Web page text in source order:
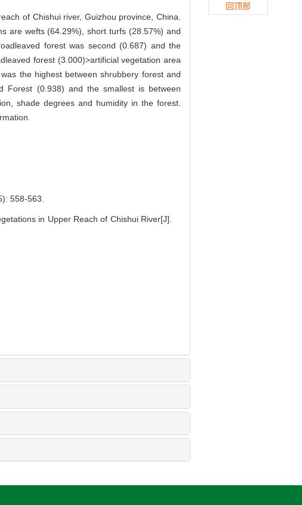
of Chishui river, Guizhou province, China.
are wefts (64.29%), short turfs (28.57%) and
forest was second (0.687) and the
forest (3.000)>artificial vegetation area
the highest between shrubbery forest and
Forest (0.938) and the smallest is between
shade degrees and humidity in the forest.
558-563.
in Upper Reach of Chishui River[J].
回顶部